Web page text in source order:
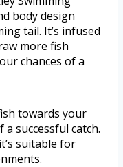
body design
tail. It’s infused
more fish
chances of a
towards your
successful catch.
suitable for